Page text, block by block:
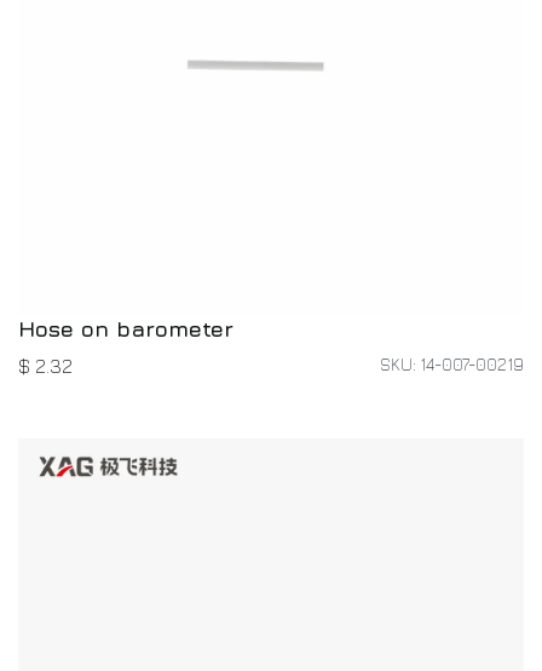
Hose on barometer
$ 2.32 SKU: 14-007-00219